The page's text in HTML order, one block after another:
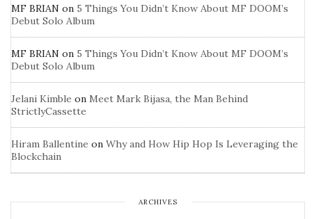
MF BRIAN on 5 Things You Didn’t Know About MF DOOM’s
Debut Solo Album
MF BRIAN on 5 Things You Didn’t Know About MF DOOM’s
Debut Solo Album
Jelani Kimble on Meet Mark Bijasa, the Man Behind
StrictlyCassette
Hiram Ballentine on Why and How Hip Hop Is Leveraging the
Blockchain
ARCHIVES